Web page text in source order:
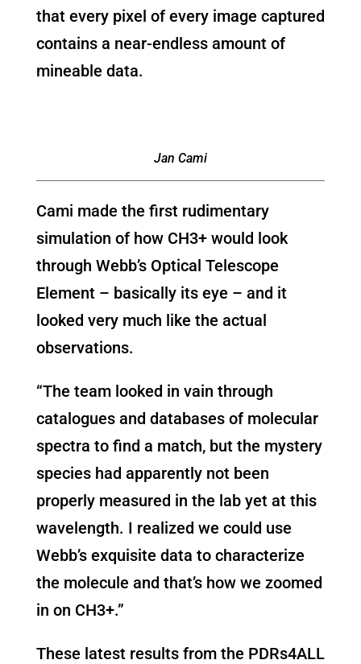
that every pixel of every image captured
contains a near-endless amount of
mineable data.
Jan Cami
Cami made the first rudimentary
simulation of how CH3+ would look
through Webb’s Optical Telescope
Element – basically its eye – and it
looked very much like the actual
observations.
“The team looked in vain through
catalogues and databases of molecular
spectra to find a match, but the mystery
species had apparently not been
properly measured in the lab yet at this
wavelength. I realized we could use
Webb’s exquisite data to characterize
the molecule and that’s how we zoomed
in on CH3+.”
These latest results from the PDRs4ALL